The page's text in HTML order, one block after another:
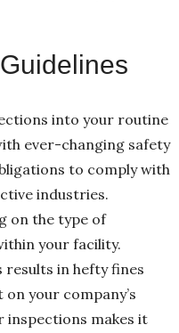
into your routine
ever-changing safety
to comply with
industries.
on the type of
your facility.
results in hefty fines
your company’s
makes it